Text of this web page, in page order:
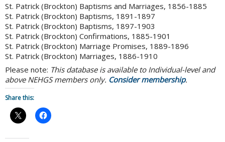
St. Patrick (Brockton) Baptisms and Marriages, 1856-1885
St. Patrick (Brockton) Baptisms, 1891-1897
St. Patrick (Brockton) Baptisms, 1897-1903
St. Patrick (Brockton) Confirmations, 1885-1901
St. Patrick (Brockton) Marriage Promises, 1889-1896
St. Patrick (Brockton) Marriages, 1886-1910
Please note: This database is available to Individual-level and
above NEHGS members only. Consider membership.
Share this: